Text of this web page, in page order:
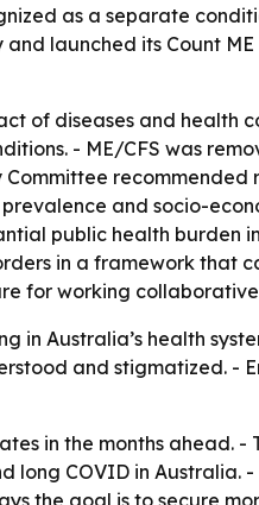
as a separate
launched its Count
of diseases and health
- ME/CFS was
recommended
and socio-
public health burden
in a framework that
for working
in Australia’s health
and stigmatized. -
in the months ahead. -
long COVID in Australia.
the goal is to secure